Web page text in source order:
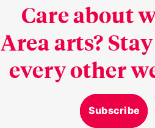
Care about
Area arts?
every other
Subscribe